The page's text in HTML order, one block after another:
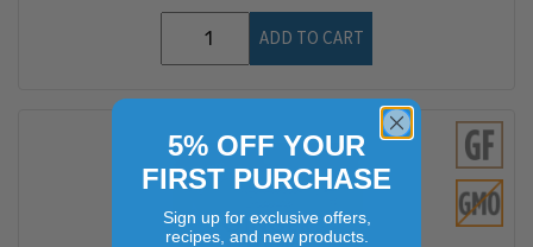
ADD TO CART
5% OFF YOUR
FIRST PURCHASE
Sign up for exclusive offers,
recipes, and new products.